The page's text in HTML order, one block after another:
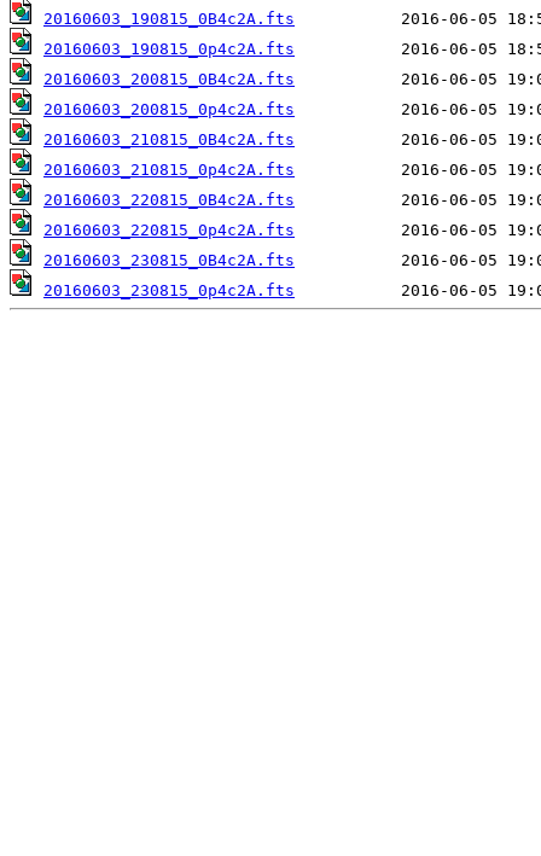
20160603_190815_0B4c2A.fts
20160603_190815_0p4c2A.fts
20160603_200815_0B4c2A.fts
20160603_200815_0p4c2A.fts
20160603_210815_0B4c2A.fts
20160603_210815_0p4c2A.fts
20160603_220815_0B4c2A.fts
20160603_220815_0p4c2A.fts
20160603_230815_0B4c2A.fts
20160603_230815_0p4c2A.fts